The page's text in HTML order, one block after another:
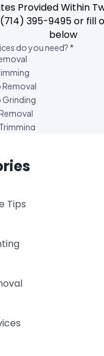
Provided Within
395-9495 or fill
below
Tips